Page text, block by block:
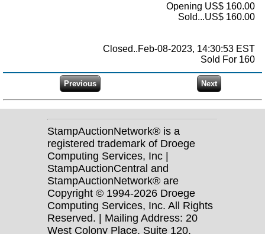
Opening US$ 160.00
Sold...US$ 160.00
Closed..Feb-08-2023, 14:30:53 EST
Sold For 160
StampAuctionNetwork® is a
registered trademark of Droege
Computing Services, Inc |
StampAuctionCentral and
StampAuctionNetwork® are
Copyright © 1994-2026 Droege
Computing Services, Inc. All Rights
Reserved. | Mailing Address: 20
West Colony Place, Suite 120,